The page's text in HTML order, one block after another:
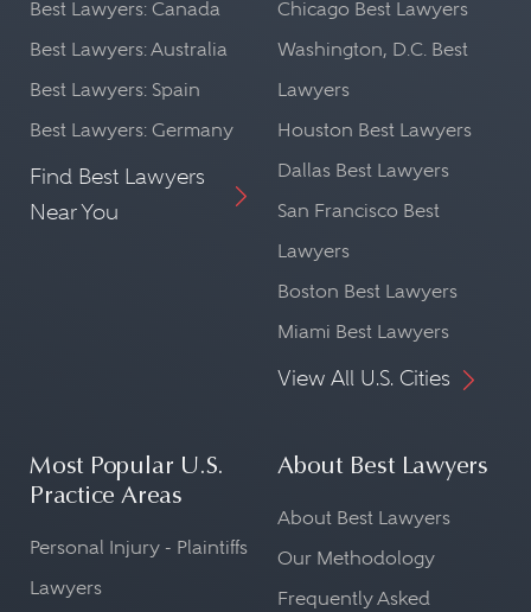
Best Lawyers: Canada
Best Lawyers: Australia
Best Lawyers: Spain
Best Lawyers: Germany
Find Best Lawyers
Near You
Chicago Best Lawyers
Washington, D.C. Best
Lawyers
Houston Best Lawyers
Dallas Best Lawyers
San Francisco Best
Lawyers
Boston Best Lawyers
Miami Best Lawyers
View All U.S. Cities
Most Popular U.S.
Practice Areas
Personal Injury - Plaintiffs
Lawyers
About Best Lawyers
About Best Lawyers
Our Methodology
Frequently Asked